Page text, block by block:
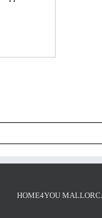
HOME4YOU